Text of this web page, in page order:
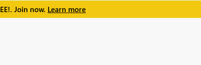
Join now. Learn more